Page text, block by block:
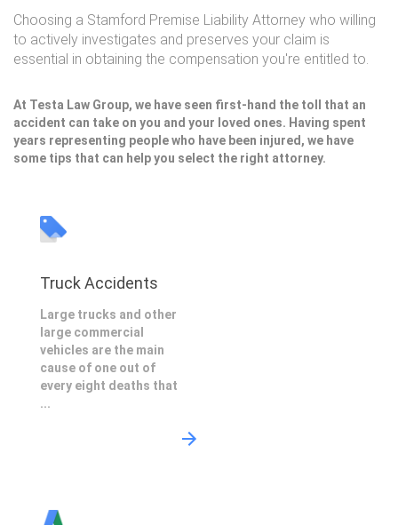
Choosing a Stamford Premise Liability Attorney who willing
to actively investigates and preserves your claim is
essential in obtaining the compensation you're entitled to.
At Testa Law Group, we have seen first-hand the toll that an
accident can take on you and your loved ones. Having spent
years representing people who have been injured, we have
some tips that can help you select the right attorney.
Truck Accidents
Large trucks and other
large commercial
vehicles are the main
cause of one out of
every eight deaths that
...